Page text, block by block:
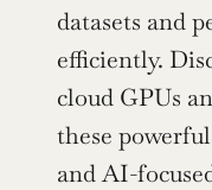
datasets and
efficiently.
cloud GPUs
these
and AI-